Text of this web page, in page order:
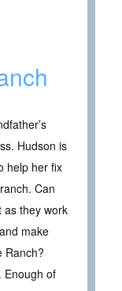
Hudson is
help her fix
Can
as they work
make
Ranch?
Enough of